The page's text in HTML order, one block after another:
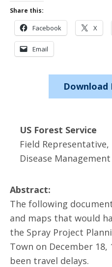
Share this:
Facebook X
Email
Download
US Forest Service
Field
Disease Management
Abstract:
The following
and maps that would
the Spray Project
Town on December
been travel delays.